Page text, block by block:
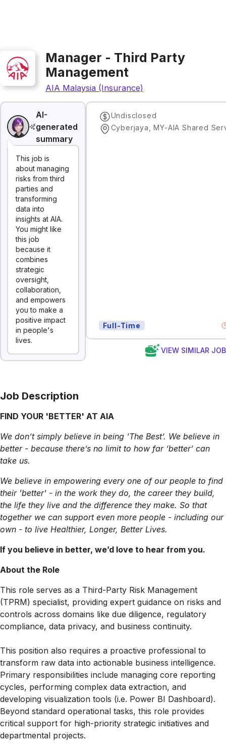
Manager - Third Party
Management
AIA Malaysia (Insurance)
AI-
generated
summary
This job is
about managing
risks from third
parties and
transforming
data into
insights at AIA.
You might like
this job
because it
combines
strategic
oversight,
collaboration,
and empowers
you to make a
positive impact
in people's
lives.
Undisclosed
Full-Time
VIEW SIMILAR
Job Description
FIND YOUR 'BETTER' AT AIA
We don’t simply believe in being ‘The Best’. We believe in
better - because there’s no limit to how far ‘better’ can
take us.
We believe in empowering every one of our people to find
their 'better' - in the work they do, the career they build,
the life they live and the difference they make. So that
together we can support even more people - including our
own - to live Healthier, Longer, Better Lives.
If you believe in better, we’d love to hear from you.
About the Role
This role serves as a Third-Party Risk Management
(TPRM) specialist, providing expert guidance on risks and
controls across domains like due diligence, regulatory
compliance, data privacy, and business continuity.
This position also requires a proactive professional to
transform raw data into actionable business intelligence.
Primary responsibilities include managing core reporting
cycles, performing complex data extraction, and
developing visualization tools (i.e. Power BI Dashboard).
Beyond standard operational tasks, this role provides
critical support for high-priority strategic initiatives and
departmental projects.